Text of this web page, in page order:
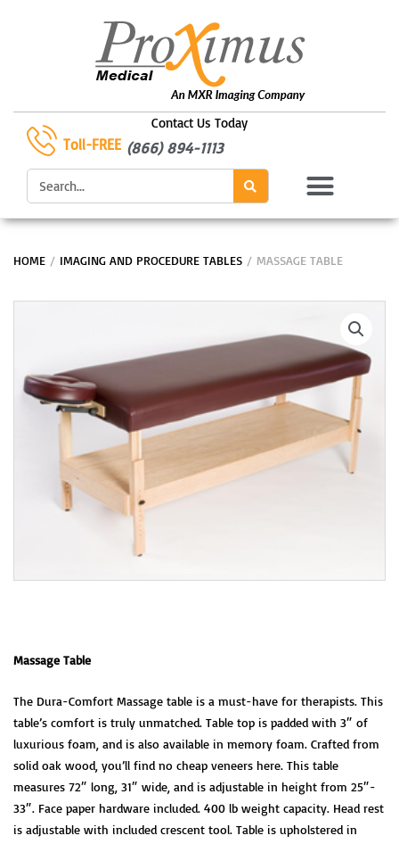
Contact Us Today
Toll-FREE (866) 894-1113
Search
HOME / IMAGING AND PROCEDURE TABLES / MASSAGE TABLE
Massage Table
The Dura-Comfort Massage table is a must-have for therapists. This
table’s comfort is truly unmatched. Table top is padded with 3″ of
luxurious foam, and is also available in memory foam. Crafted from
solid oak wood, you’ll find no cheap veneers here. This table
measures 72″ long, 31″ wide, and is adjustable in height from 25″-
33″. Face paper hardware included. 400 lb weight capacity. Head rest
is adjustable with included crescent tool. Table is upholstered in